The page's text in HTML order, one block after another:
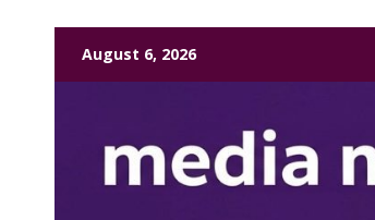
August 6, 2026